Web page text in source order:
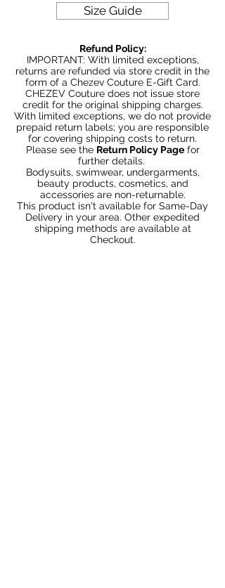
Size Guide
Refund Policy:
IMPORTANT: With limited exceptions,
returns are refunded via store credit in the
form of a Chezev Couture E-Gift Card.
CHEZEV Couture does not issue store
credit for the original shipping charges.
With limited exceptions, we do not provide
prepaid return labels; you are responsible
for covering shipping costs to return.
Please see the Return Policy Pagefor
further details.
Bodysuits, swimwear, undergarments,
beauty products, cosmetics, and
accessories are non-returnable.
This product isn't available for Same-Day
Delivery in your area. Other expedited
shipping methods are available at
Checkout.